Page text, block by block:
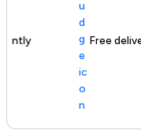
Free delivery100+ sold recently